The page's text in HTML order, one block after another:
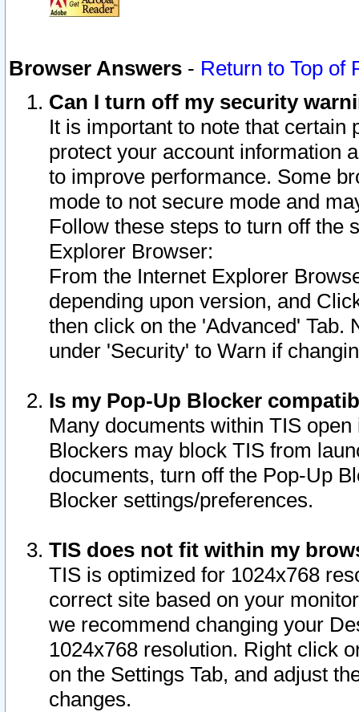
Browser Answers - Return to Top of
Can I turn off my security
It is important to note that
protect your account information
to improve performance. Some
mode to not secure mode and
Follow these steps to turn off the
Explorer Browser:
From the Internet Explorer
depending upon version, and
then click on the 'Advanced' Tab.
under 'Security' to Warn if
Is my Pop-Up Blocker
Many documents within TIS
Blockers may block TIS from
documents, turn off the Pop-Up
Blocker settings/preferences.
TIS does not fit within my
TIS is optimized for 1024x768
correct site based on your
we recommend changing your
1024x768 resolution. Right click
on the Settings Tab, and adjust
changes.